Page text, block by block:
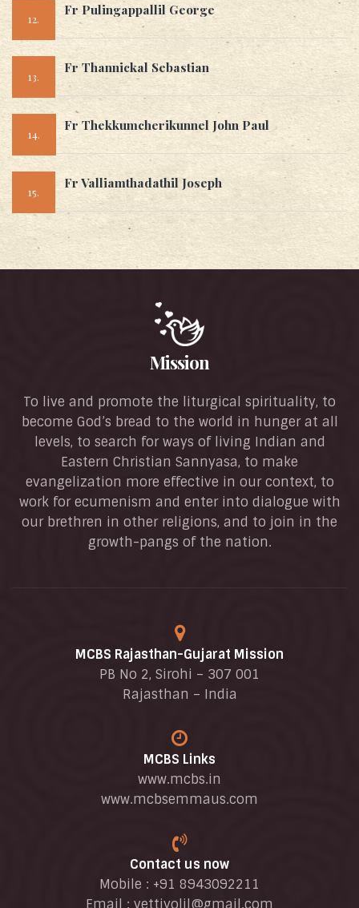
12.
Fr Pulingappallil George
13.
Fr Thannickal Sebastian
14.
Fr Thekkumcherikunnel John Paul
15.
Fr Valliamthadathil Joseph
Mission
To live and promote the liturgical spirituality, to
become God’s bread to the world in hunger at all
levels, to search for ways of living Indian and
Eastern Christian Sannyasa, to make
evangelization more effective in our context, to
work for ecumenism and enter into dialogue with
our brethren in other religions, and to join in the
growth-pangs of the nation.
MCBS Rajasthan-Gujarat Mission
PB No 2, Sirohi – 307 001
Rajasthan – India
MCBS Links
www.mcbs.in
www.mcbsemmaus.com
Contact us now
Mobile : +91 8943092211
Email : vettiyolil@gmail.com